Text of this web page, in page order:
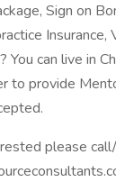
Sign on
Insurance,
You can live in
to provide
please